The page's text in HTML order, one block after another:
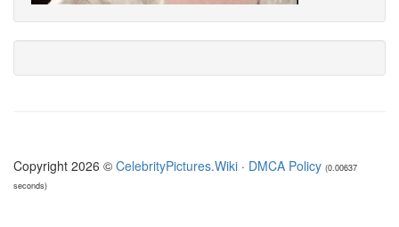
Copyright 2026 © CelebrityPictures.Wiki · DMCA Policy (0.00637
seconds)